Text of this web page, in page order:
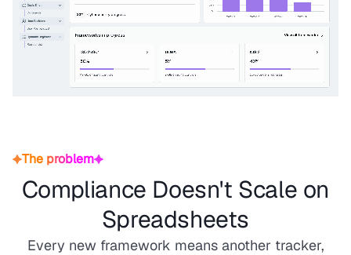
The problem
Compliance Doesn't Scale on
Spreadsheets
Every new framework means another tracker,